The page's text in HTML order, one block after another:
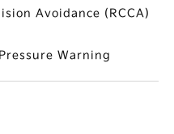
Avoidance (RCCA)
Warning